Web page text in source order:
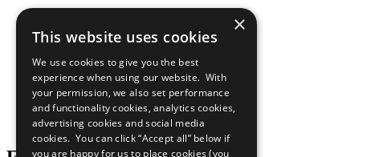
Sustainable Development Goals
All Our Work
What You Can Do
Careers & Opportunities
Join Now
Prepare your CoP
×
This website uses cookies
We use cookies to give you the best
experience when using our website. With
your permission, we also set performance
and functionality cookies, analytics cookies,
advertising cookies and social media
cookies. You can click “Accept all” below if
you are happy for us to place cookies (you